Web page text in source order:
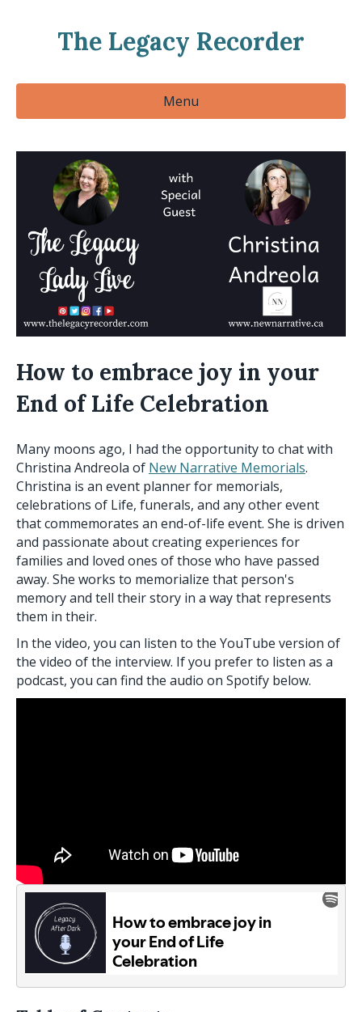
The Legacy Recorder
Menu
How to embrace joy in your
End of Life Celebration
Many moons ago, I had the opportunity to chat with
Christina Andreola of New Narrative Memorials.
Christina is an event planner for memorials,
celebrations of Life, funerals, and any other event
that commemorates an end-of-life event. She is driven
and passionate about creating experiences for
families and loved ones of those who have passed
away. She works to memorialize that person's
memory and tell their story in a way that represents
them in their.
In the video, you can listen to the YouTube version of
the video of the interview. If you prefer to listen as a
podcast, you can find the audio on Spotify below.